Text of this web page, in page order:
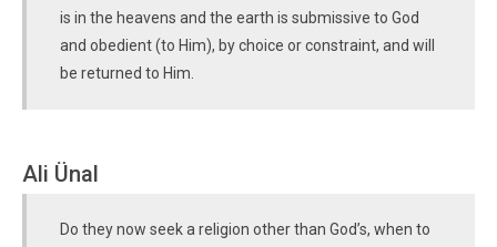
is in the heavens and the earth is submissive to God
and obedient (to Him), by choice or constraint, and will
be returned to Him.
Ali Ünal
Do they now seek a religion other than God’s, when to